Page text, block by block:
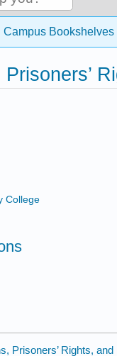
global
Campus Bookshelves
College
Prisoners’ Rights, and